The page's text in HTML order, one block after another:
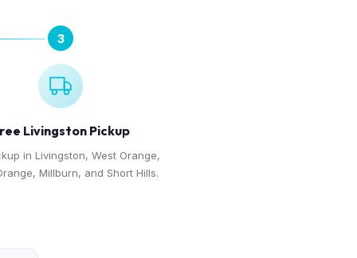
3
Livingston Pickup
in Livingston, West Orange,
Millburn, and Short Hills.